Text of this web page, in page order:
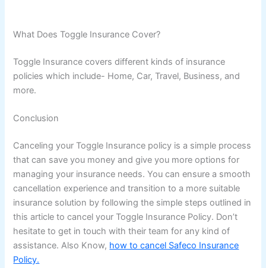
What Does Toggle Insurance Cover?
Toggle Insurance covers different kinds of insurance
policies which include- Home, Car, Travel, Business, and
more.
Conclusion
Canceling your Toggle Insurance policy is a simple process
that can save you money and give you more options for
managing your insurance needs. You can ensure a smooth
cancellation experience and transition to a more suitable
insurance solution by following the simple steps outlined in
this article to cancel your Toggle Insurance Policy. Don’t
hesitate to get in touch with their team for any kind of
assistance. Also Know, how to cancel Safeco Insurance
Policy.